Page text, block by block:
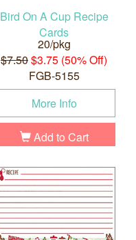
Bird On A Cup Recipe
Cards
20/pkg
$7.50$3.75 (50% Off)
FGB-5155
More Info
Add to Cart